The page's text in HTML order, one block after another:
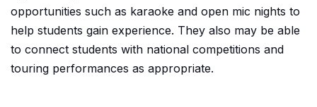
opportunities such as karaoke and open mic nights to
help students gain experience. They also may be able
to connect students with national competitions and
touring performances as appropriate.